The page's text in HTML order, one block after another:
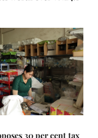
30 per cent tax